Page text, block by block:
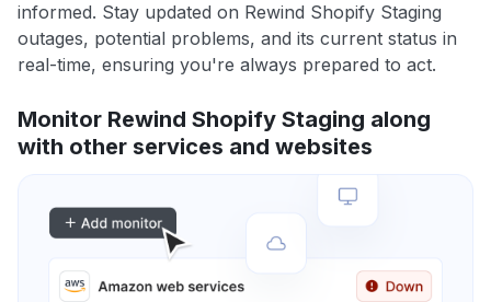
informed. Stay updated on Rewind Shopify Staging
outages, potential problems, and its current status in
real-time, ensuring you're always prepared to act.
Monitor Rewind Shopify Staging along
with other services and websites